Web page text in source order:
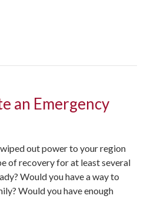
an Emergency
out power to your region
of recovery for at least several
Would you have a way to
Would you have enough